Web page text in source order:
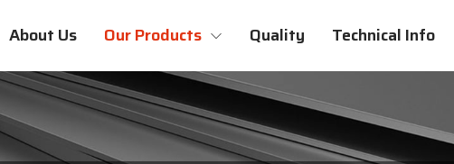
About Us Our Products Quality Technical Info